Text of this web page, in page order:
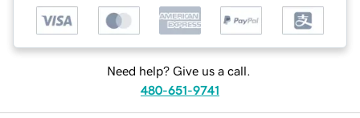
Need help? Give us a call.
480-651-9741